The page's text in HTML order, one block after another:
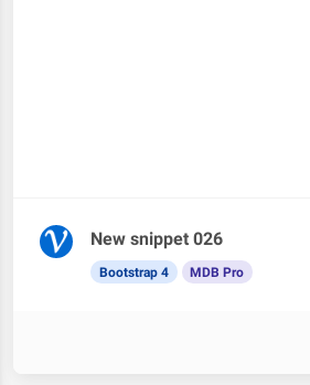
New snippet 026
Bootstrap 4 MDB Pro